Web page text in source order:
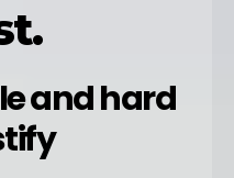
and hard